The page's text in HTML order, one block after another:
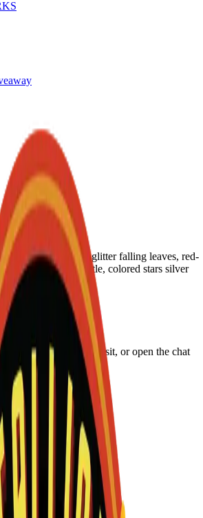
candles: red glitter falling leaves, red-
crackle-whistle, colored stars silver
at the stand. Call, visit, or open the chat
item to your show.